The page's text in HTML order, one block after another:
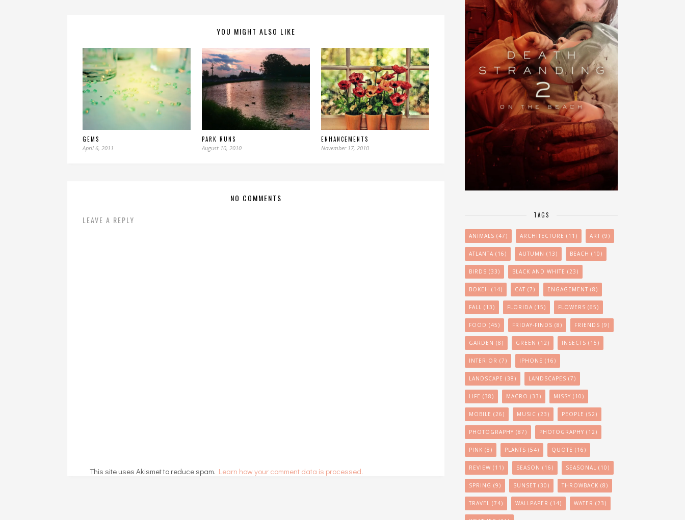
YOU MIGHT ALSO LIKE
GEMS
April 6, 2011
PARK RUNS
August 10, 2010
ENHANCEMENTS
November 17, 2010
NO COMMENTS
LEAVE A REPLY
This site uses Akismet to reduce spam. Learn how your comment data is processed.
TAGS
ANIMALS (47) ARCHITECTURE (11) ART (9)
ATLANTA (16) AUTUMN (13) BEACH (10)
BIRDS (33) BLACK AND WHITE (23)
BOKEH (14) CAT (7) ENGAGEMENT (8)
FALL (13) FLORIDA (15) FLOWERS (65)
FOOD (45) FRIDAY-FINDS (8) FRIENDS (9)
GARDEN (8) GREEN (12) INSECTS (15)
INTERIOR (7) IPHONE (16)
LANDSCAPE (38) LANDSCAPES (7)
LIFE (38) MACRO (33) MISSY (10)
MOBILE (26) MUSIC (23) PEOPLE (52)
PHOTOGRAPHY (87) PHOTOGRAPHY (12)
PINK (8) PLANTS (54) QUOTE (16)
REVIEW (11) SEASON (16) SEASONAL (10)
SPRING (9) SUNSET (30) THROWBACK (8)
TRAVEL (74) WALLPAPER (14) WATER (23)